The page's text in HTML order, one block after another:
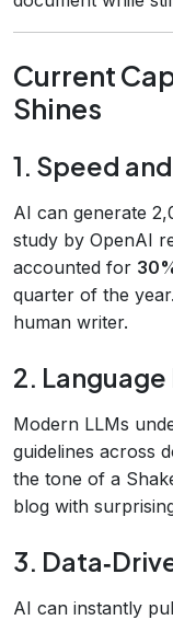
Current
Shines
1. Speed
AI can generate
study by OpenAI
accounted for
quarter of the
human writer.
2.
Modern LLMs
guidelines across
the tone of a
blog with
3.
AI can instantly